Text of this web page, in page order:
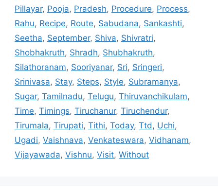
Pillayar, Pooja, Pradesh, Procedure, Process,
Rahu, Recipe, Route, Sabudana, Sankashti,
Seetha, September, Shiva, Shivratri,
Shobhakruth, Shradh, Shubhakruth,
Silathoranam, Sooriyanar, Sri, Sringeri,
Srinivasa, Stay, Steps, Style, Subramanya,
Sugar, Tamilnadu, Telugu, Thiruvanchikulam,
Time, Timings, Tiruchanur, Tiruchendur,
Tirumala, Tirupati, Tithi, Today, Ttd, Uchi,
Ugadi, Vaishnava, Venkateswara, Vidhanam,
Vijayawada, Vishnu, Visit, Without